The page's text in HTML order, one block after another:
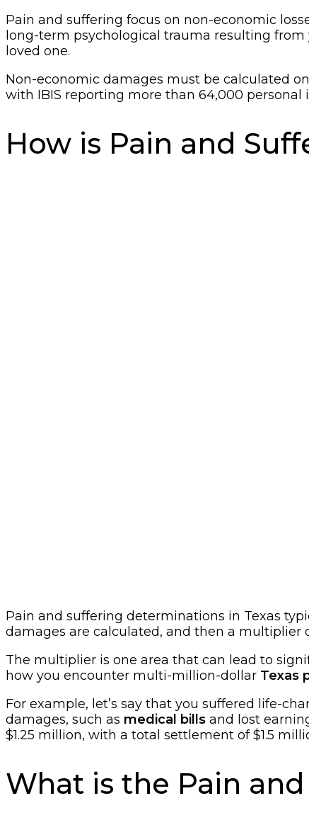
Pain and suffering focus on non-economic
long-term psychological trauma resulting
loved one.
Non-economic damages must be calculated
with IBIS reporting more than 64,000 personal
How is Pain and
Pain and suffering determinations in Texas
damages are calculated, and then a multiplier
The multiplier is one area that can lead to
how you encounter multi-million-dollar Texas
For example, let’s say that you suffered life-
damages, such as medical bills and lost
$1.25 million, with a total settlement of $1.5
What is the Pain